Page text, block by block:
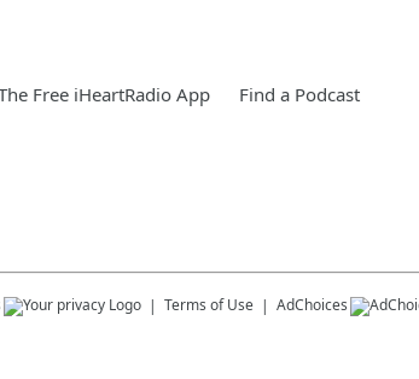
Free iHeartRadio App Find a Podcast
Terms of Use AdChoices